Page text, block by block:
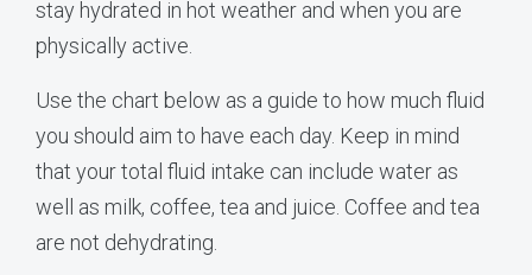
stay hydrated in hot weather and when you are
physically active.
Use the chart below as a guide to how much fluid
you should aim to have each day. Keep in mind
that your total fluid intake can include water as
well as milk, coffee, tea and juice. Coffee and tea
are not dehydrating.